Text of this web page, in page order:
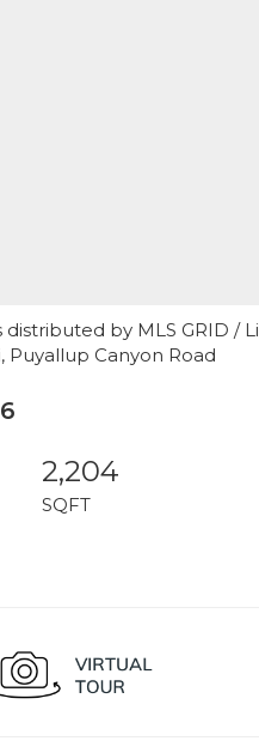
by MLS GRID /
Puyallup Canyon Road
2,204
SQFT